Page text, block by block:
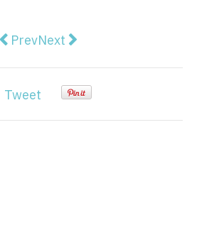
Previous article: The Basic
PrevNext article: Popularity Of
Next
Tweet